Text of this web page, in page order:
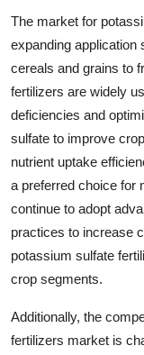
The market for
expanding application
cereals and grains to
fertilizers are widely
deficiencies and
sulfate to improve
nutrient uptake
a preferred choice for
continue to adopt
practices to increase
potassium sulfate
crop segments.
Additionally, the
fertilizers market is